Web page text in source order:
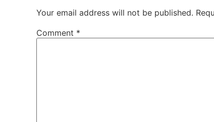
Your email address will not be published.
Comment *